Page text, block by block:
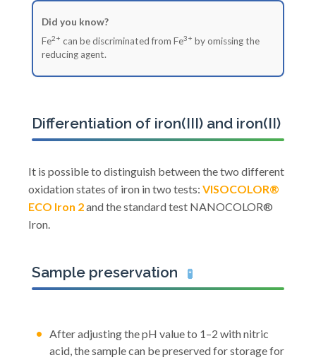
Did you know?
Fe2+ can be discriminated from Fe3+ by omissing the
reducing agent.
Differentiation of iron(III) and iron(II)
It is possible to distinguish between the two different
oxidation states of iron in two tests: VISOCOLOR®
ECO Iron 2and the standard test NANOCOLOR®
Iron.
Sample preservation 🧪
After adjusting the pH value to 1–2 with nitric
acid, the sample can be preserved for storage for